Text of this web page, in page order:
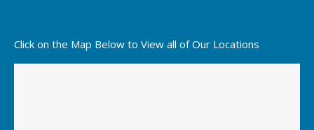
Click on the Map Below to View all of Our Locations